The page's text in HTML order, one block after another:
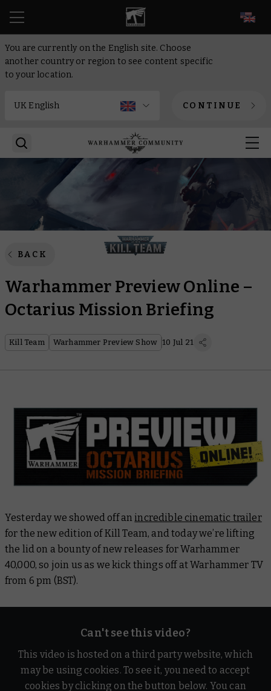
You are currently on the English site. Choose
another country or region to see content specific
to your location.
CONTINUE
BACK
Warhammer Preview Online –
Octarius Mission Briefing
Kill Team Warhammer Preview Show 10 Jul 21
Yesterday we showed off an incredible cinematic trailer
for the new edition of Kill Team, and today we’re lifting
the lid on a bounty of new releases for Warhammer
40,000, so join us as we kick things off at Warhammer TV
from 6 pm (BST).
Can't see this video?
This video is hosted on a third party website, which
may be using cookies. To see it, you need to accept
cookies by clicking on the button below. You can